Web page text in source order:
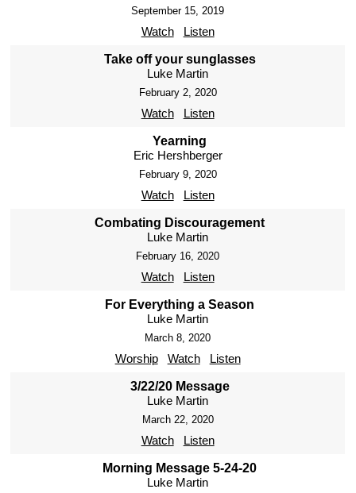
September 15, 2019
Watch Listen
Take off your sunglasses
Luke Martin
February 2, 2020
Watch Listen
Yearning
Eric Hershberger
February 9, 2020
Watch Listen
Combating Discouragement
Luke Martin
February 16, 2020
Watch Listen
For Everything a Season
Luke Martin
March 8, 2020
Worship Watch Listen
3/22/20 Message
Luke Martin
March 22, 2020
Watch Listen
Morning Message 5-24-20
Luke Martin